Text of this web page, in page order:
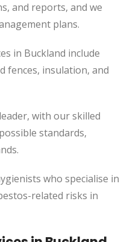
and reports, and we
plans.
in Buckland include
fences, insulation, and
with our skilled
standards,
who specialise in
related risks in